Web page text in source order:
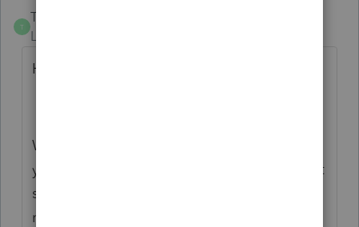
T
Trish_T
Level 2
Hi OSTIN,
Welcome to Community! It's vital that
you're able to purchase your license and get
started with Profile. With regards to the
note you're seeing, 'T2 EDI Efile#001005',